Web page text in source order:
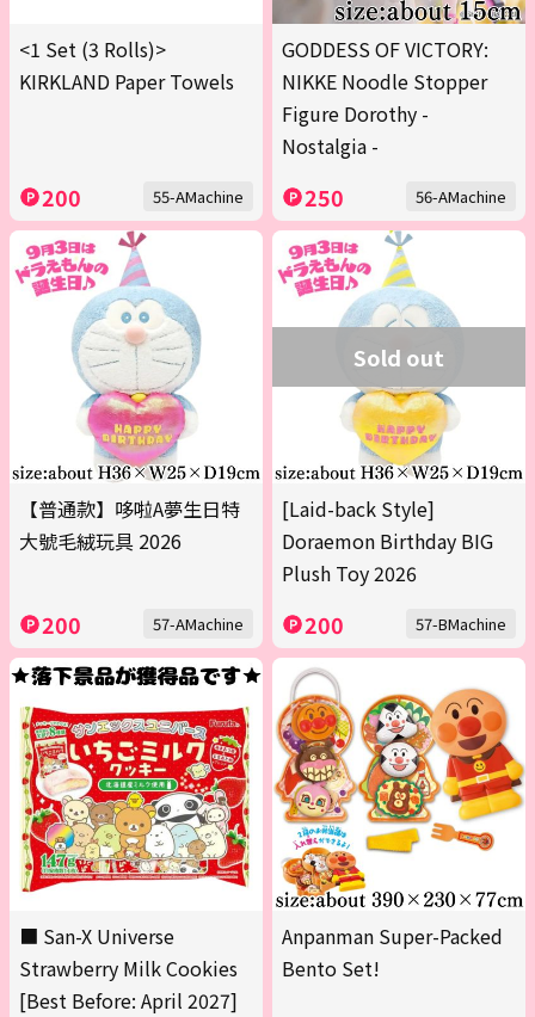
<1 Set (3 Rolls)>
KIRKLAND Paper Towels
200 55-AMachine
GODDESS OF VICTORY:
NIKKE Noodle Stopper
Figure Dorothy -
Nostalgia -
250 56-AMachine
【普通款】哆啦A夢生日特
大號毛絨玩具 2026
200 57-AMachine
Sold out
[Laid-back Style]
Doraemon Birthday BIG
Plush Toy 2026
200 57-BMachine
■ San-X Universe
Strawberry Milk Cookies
[Best Before: April 2027]
Anpanman Super-Packed
Bento Set!